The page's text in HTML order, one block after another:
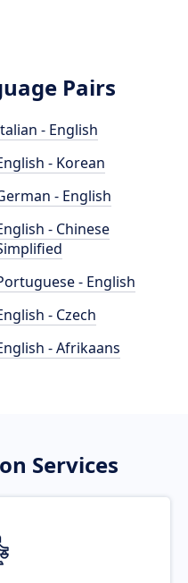
Pairs
- English
- Korean
- English
- Chinese
- English
- Czech
- Afrikaans
Services